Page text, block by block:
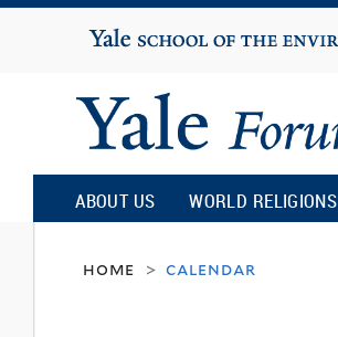
Yale
University
Yale
Forum
on
ABOUT US WORLD RELIGIONS
home > calendar